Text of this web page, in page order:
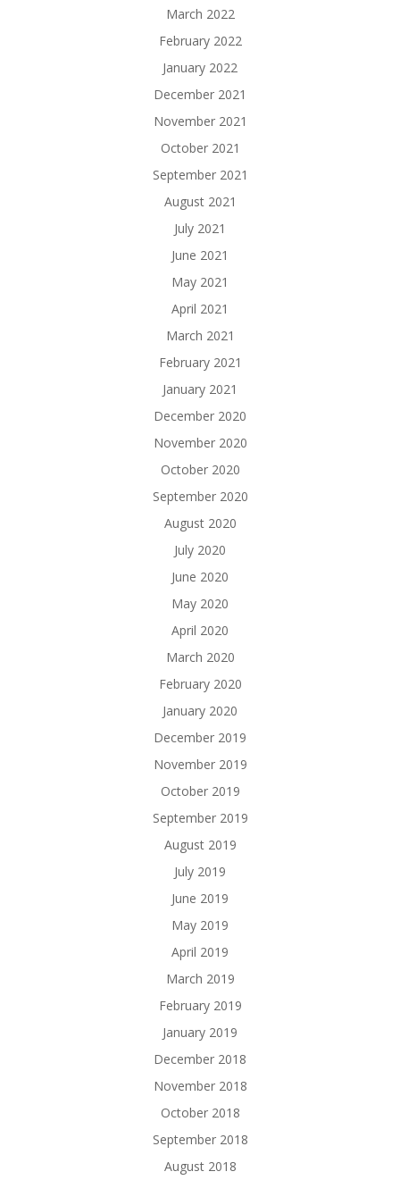
March 2022
February 2022
January 2022
December 2021
November 2021
October 2021
September 2021
August 2021
July 2021
June 2021
May 2021
April 2021
March 2021
February 2021
January 2021
December 2020
November 2020
October 2020
September 2020
August 2020
July 2020
June 2020
May 2020
April 2020
March 2020
February 2020
January 2020
December 2019
November 2019
October 2019
September 2019
August 2019
July 2019
June 2019
May 2019
April 2019
March 2019
February 2019
January 2019
December 2018
November 2018
October 2018
September 2018
August 2018